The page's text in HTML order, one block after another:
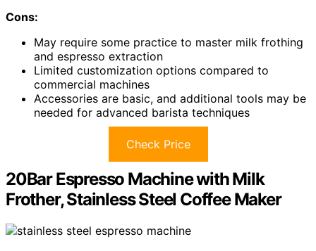
Cons:
May require some practice to master milk frothing
and espresso extraction
Limited customization options compared to
commercial machines
Accessories are basic, and additional tools may be
needed for advanced barista techniques
Check Price
20Bar Espresso Machine with Milk
Frother, Stainless Steel Coffee Maker